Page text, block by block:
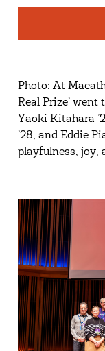
Photo: At
Real Prize’ went
Yaoki Kitahara
’28, and Eddie
playfulness, joy,